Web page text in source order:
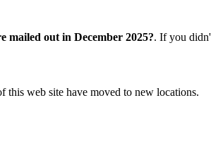
mailed out in December 2025?. If you
web site have moved to new locations.